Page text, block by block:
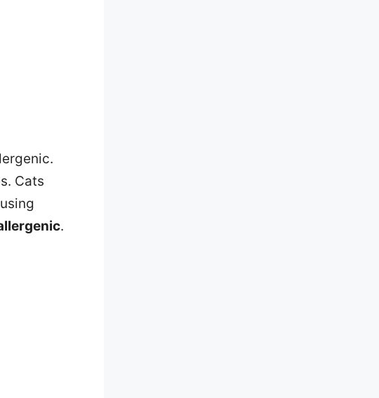
Cats
.